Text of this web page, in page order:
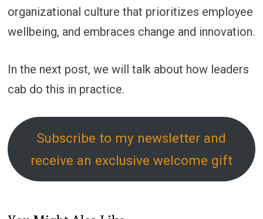
organizational culture that prioritizes employee
wellbeing, and embraces change and innovation.
In the next post, we will talk about how leaders
cab do this in practice.
Subscribe to my newsletter and
receive an exclusive welcome gift